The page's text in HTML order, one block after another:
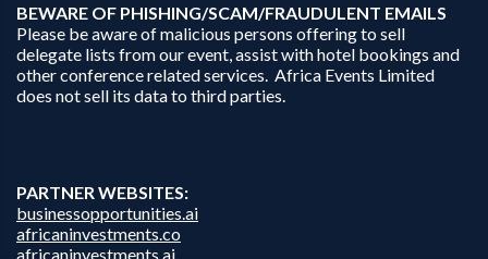
BEWARE OF PHISHING/SCAM/FRAUDULENT EMAILS
Please be aware of malicious persons offering to sell
delegate lists from our event, assist with hotel bookings and
other conference related services. Africa Events Limited
does not sell its data to third parties.
PARTNER WEBSITES:
businessopportunities.ai
africaninvestments.co
africaninvestments.ai